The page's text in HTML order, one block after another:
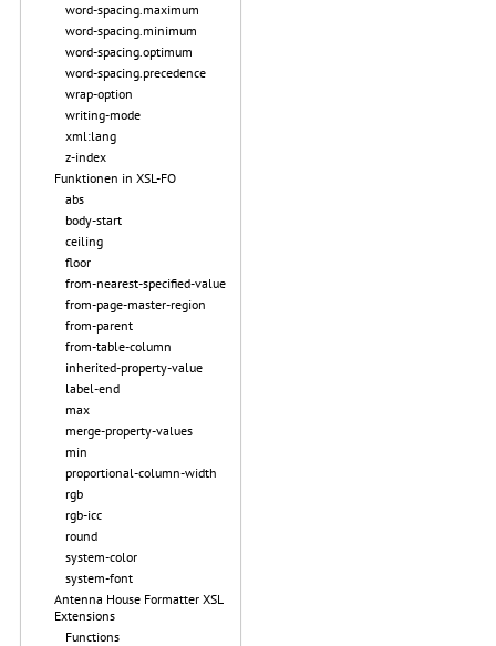
word-spacing.maximum
word-spacing.minimum
word-spacing.optimum
word-spacing.precedence
wrap-option
writing-mode
xml:lang
z-index
Funktionen in XSL-FO
abs
body-start
ceiling
floor
from-nearest-specified-value
from-page-master-region
from-parent
from-table-column
inherited-property-value
label-end
max
merge-property-values
min
proportional-column-width
rgb
rgb-icc
round
system-color
system-font
Antenna House Formatter XSL
Extensions
Functions